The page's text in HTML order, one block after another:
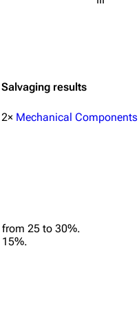
Salvaging results
2× Mechanical Components
25 to 30%.